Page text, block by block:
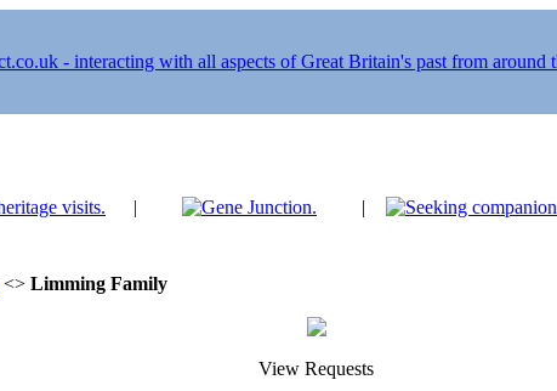
| |
<> Limming Family
View Requests